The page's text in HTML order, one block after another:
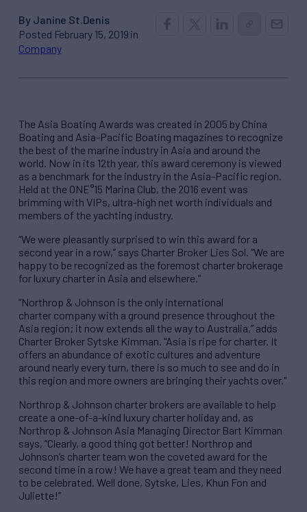
By Janine St.Denis
Posted February 15, 2019 in
Company
The Asia Boating Awards was created in 2005 by China
Boating and Asia-Pacific Boating magazines to recognize
the best of the marine industry in Asia and around the
world. Now in its 12th year, this award ceremony is viewed
as a benchmark for the industry in the Asia-Pacific region.
Held at the ONE°15 Marina Club, the 2016 event was
brimming with VIPs, ultra-high net worth individuals and
members of the yachting industry.
“We were pleasantly surprised to win this award for a
second year in a row,” says Charter Broker Lies Sol. “We are
happy to be recognized as the foremost charter brokerage
for luxury charter in Asia and elsewhere.”
“Northrop & Johnson is the only international
charter company with a ground presence throughout the
Asia region; it now extends all the way to Australia,” adds
Charter Broker Sytske Kimman. "Asia is ripe for charter. It
offers an abundance of exotic cultures and adventure
around nearly every turn, there is so much to see and do in
this region and more owners are bringing their yachts over."
Northrop & Johnson charter brokers are available to help
create a one-of-a-kind luxury charter holiday and, as
Northrop & Johnson Asia Managing Director Bart Kimman
says, “Clearly, a good thing got better! Northrop and
Johnson’s charter team won the coveted award for the
second time in a row! We have a great team and they need
to be celebrated. Well done, Sytske, Lies, Khun Fon and
Juliette!”